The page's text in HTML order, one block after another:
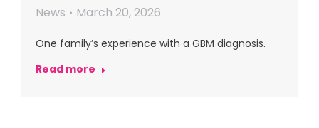
News March 20, 2026
One family’s experience with a GBM diagnosis.
Read more